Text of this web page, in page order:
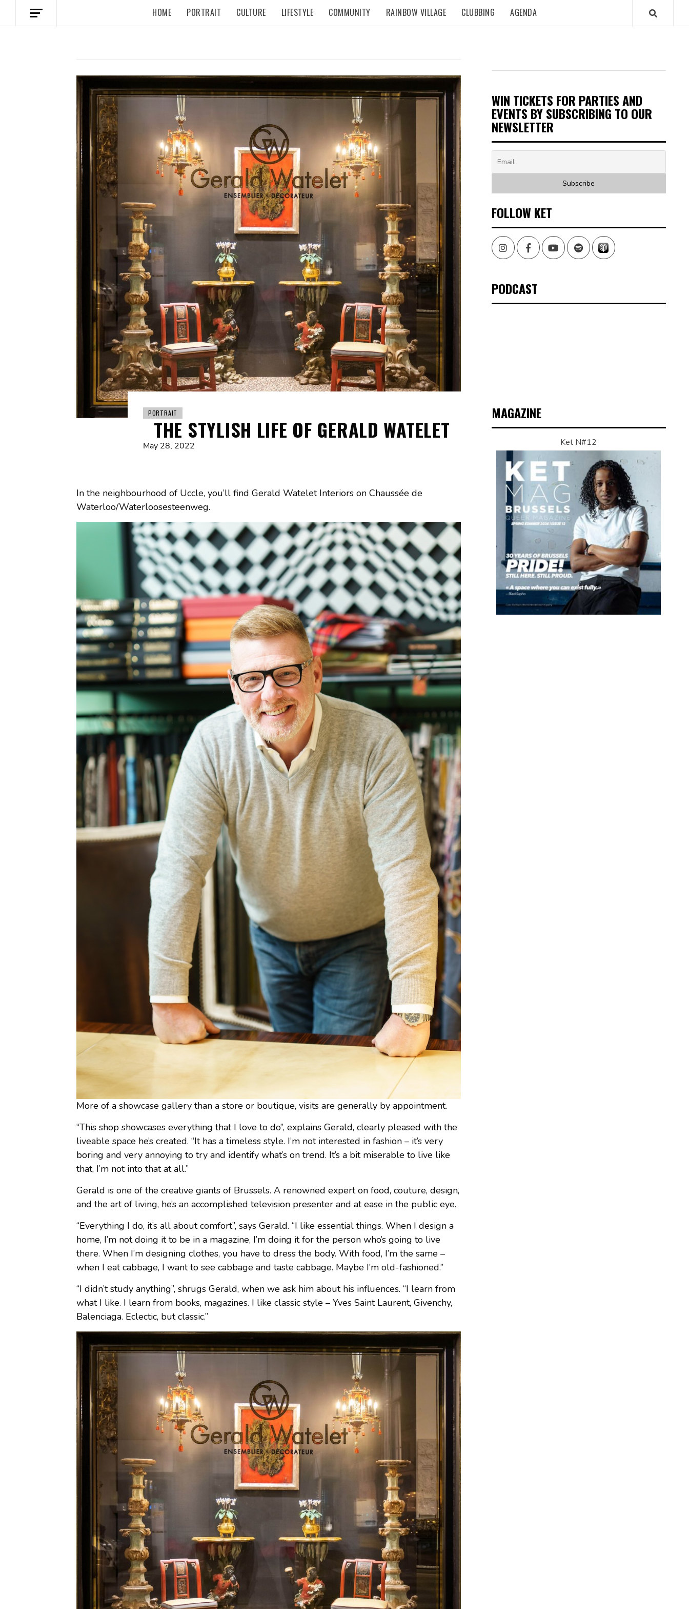
HOME PORTRAIT CULTURE LIFESTYLE COMMUNITY RAINBOW VILLAGE CLUBBING AGENDA
PORTRAIT
THE STYLISH LIFE OF GERALD WATELET
May 28, 2022
In the neighbourhood of Uccle, you’ll find Gerald Watelet Interiors on Chaussée de
Waterloo/Waterloosesteenweg.
More of a showcase gallery than a store or boutique, visits are generally by appointment.
“This shop showcases everything that I love to do”, explains Gerald, clearly pleased with the
liveable space he’s created. “It has a timeless style. I’m not interested in fashion – it’s very
boring and very annoying to try and identify what’s on trend. It’s a bit miserable to live like
that, I’m not into that at all.”
Gerald is one of the creative giants of Brussels. A renowned expert on food, couture, design,
and the art of living, he’s an accomplished television presenter and at ease in the public eye.
“Everything I do, it’s all about comfort”, says Gerald. “I like essential things. When I design a
home, I’m not doing it to be in a magazine, I’m doing it for the person who’s going to live
there. When I’m designing clothes, you have to dress the body. With food, I’m the same –
when I eat cabbage, I want to see cabbage and taste cabbage. Maybe I’m old-fashioned.”
“I didn’t study anything”, shrugs Gerald, when we ask him about his influences. “I learn from
what I like. I learn from books, magazines. I like classic style – Yves Saint Laurent, Givenchy,
Balenciaga. Eclectic, but classic.”
WIN TICKETS FOR PARTIES AND
EVENTS BY SUBSCRIBING TO OUR
NEWSLETTER
FOLLOW KET
InstagramFacebookYoutubeSpotify
PODCAST
MAGAZINE
Ket N#12